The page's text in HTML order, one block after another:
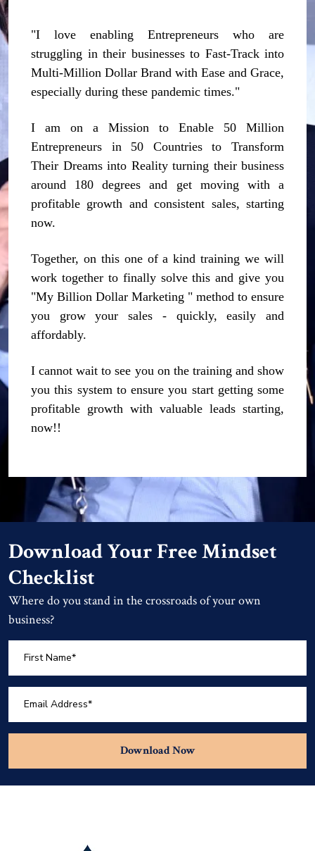
"I love enabling Entrepreneurs who are
struggling in their businesses to Fast-Track into
Multi-Million Dollar Brand with Ease and Grace,
especially during these pandemic times."
I am on a Mission to Enable 50 Million
Entrepreneurs in 50 Countries to Transform
Their Dreams into Reality turning their business
around 180 degrees and get moving with a
profitable growth and consistent sales, starting
now.
Together, on this one of a kind training we will
work together to finally solve this and give you
"My Billion Dollar Marketing " method to ensure
you grow your sales - quickly, easily and
affordably.
I cannot wait to see you on the training and show
you this system to ensure you start getting some
profitable growth with valuable leads starting,
now!!
Download Your Free Mindset
Checklist
Where do you stand in the crossroads of your own
business?
Download Now